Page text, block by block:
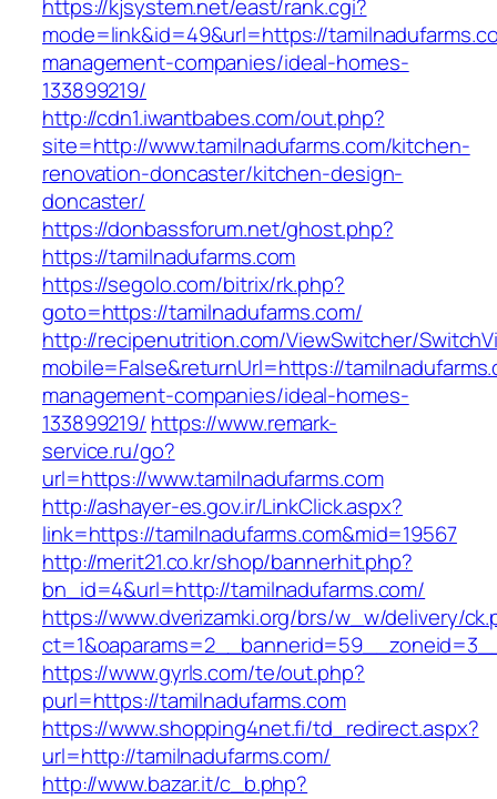
https://kjsystem.net/east/rank.cgi?
mode=link&id=49&url=https://
management-companies/ideal-homes-
133899219/
http://cdn1.iwantbabes.com/out.php?
site=http://www.tamilnadufarms.com/kitchen-
renovation-doncaster/kitchen-design-
doncaster/
https://donbassforum.net/ghost.php?
https://tamilnadufarms.com
https://segolo.com/bitrix/rk.php?
goto=https://tamilnadufarms.com/
http://recipenutrition.com/ViewSwitcher/
mobile=False&returnUrl=https://
management-companies/ideal-homes-
133899219/ https://www.remark-
service.ru/go?
url=https://www.tamilnadufarms.com
http://ashayer-es.gov.ir/LinkClick.aspx?
link=https://tamilnadufarms.com&mid=19567
http://merit21.co.kr/shop/bannerhit.php?
bn_id=4&url=http://tamilnadufarms.com/
https://www.dverizamki.org/brs/w_w/delivery/
https://www.gyrls.com/te/out.php?
purl=https://tamilnadufarms.com
https://www.shopping4net.fi/td_redirect.aspx?
url=http://tamilnadufarms.com/
http://www.bazar.it/c_b.php?